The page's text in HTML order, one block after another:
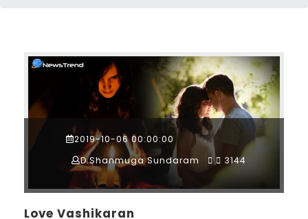
2019-10-06 00:00:00
D.Shanmuga Sundaram
3144
Love Vashikaran